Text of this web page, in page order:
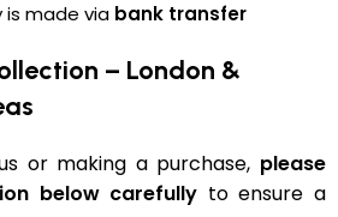
is made via bank transfer
– London &
or making a purchase, please
below carefully to ensure a